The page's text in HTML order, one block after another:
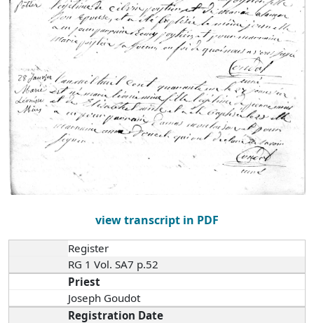
view transcript in PDF
Register
RG 1 Vol. SA7 p.52
Priest
Joseph Goudot
Registration Date